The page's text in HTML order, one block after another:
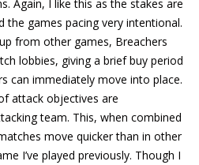
Again, I like this as the stakes are
the games pacing very intentional.
from other games, Breachers
lobbies, giving a brief buy period
can immediately move into place.
attack objectives are
team. This, when combined
move quicker than in other
I’ve played previously. Though I